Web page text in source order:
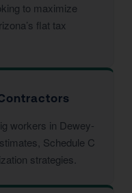
to maximize
flat tax
workers in Dewey-
Schedule C
strategies.